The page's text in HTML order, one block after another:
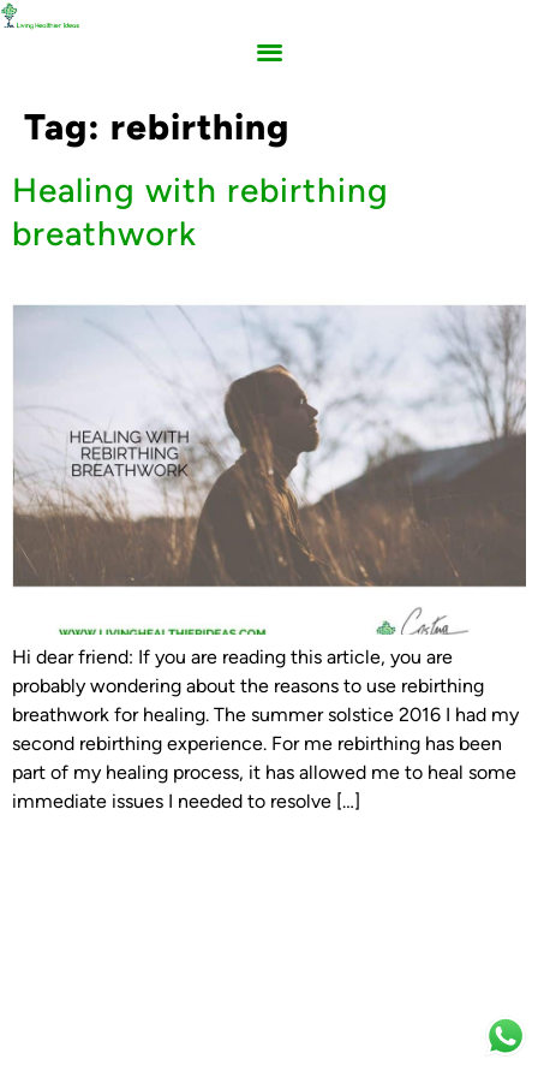
Tag: rebirthing
Healing with rebirthing
breathwork
Hi dear friend: If you are reading this article, you are
probably wondering about the reasons to use rebirthing
breathwork for healing. The summer solstice 2016 I had my
second rebirthing experience. For me rebirthing has been
part of my healing process, it has allowed me to heal some
immediate issues I needed to resolve […]